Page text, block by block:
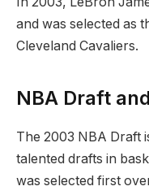
and was selected as
Cleveland Cavaliers.
NBA Draft
The 2003 NBA Draft
talented drafts in
was selected first